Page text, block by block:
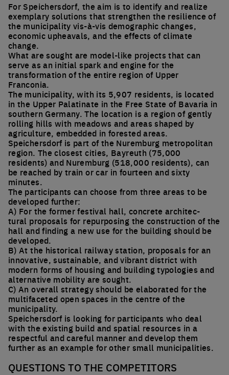
For Speichersdorf, the aim is to identify and realize
exemplary solutions that strengthen the resilience of
the municipality vis-à-vis demographic changes,
economic upheavals, and the effects of climate
change.
What are sought are model-like projects that can
serve as an initial spark and engine for the
transformation of the entire region of Upper
Franconia.
The municipality, with its 5,907 residents, is located
in the Upper Palatinate in the Free State of Bavaria in
southern Germany. The location is a region of gently
rolling hills with meadows and areas shaped by
agriculture, embedded in forested areas.
Speichersdorf is part of the Nuremburg metropolitan
region. The closest cities, Bayreuth (75,000
residents) and Nuremburg (518,000 residents), can
be reached by train or car in fourteen and sixty
minutes.
The participants can choose from three areas to be
developed further:
A) For the former festival hall, concrete architec-
tural proposals for repurposing the construction of the
hall and finding a new use for the building should be
developed.
B) At the historical railway station, proposals for an
innovative, sustainable, and vibrant district with
modern forms of housing and building typologies and
alternative mobility are sought.
C) An overall strategy should be elaborated for the
multifaceted open spaces in the centre of the
municipality.
Speichersdorf is looking for participants who deal
with the existing build and spatial resources in a
respectful and careful manner and develop them
further as an example for other small municipalities.
QUESTIONS TO THE COMPETITORS